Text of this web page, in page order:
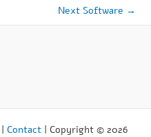
Next Software →
| Contact | Copyright © 2026